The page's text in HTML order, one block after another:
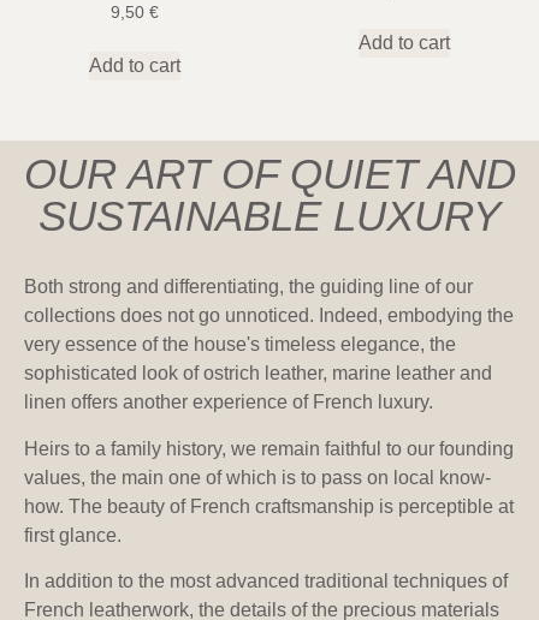
9,50 €
Add to cart
Add to cart
OUR ART OF QUIET AND
SUSTAINABLE LUXURY
Both strong and differentiating, the guiding line of our
collections does not go unnoticed. Indeed, embodying the
very essence of the house's timeless elegance, the
sophisticated look of ostrich leather, marine leather and
linen offers another experience of French luxury.
Heirs to a family history, we remain faithful to our founding
values, the main one of which is to pass on local know-
how. The beauty of French craftsmanship is perceptible at
first glance.
In addition to the most advanced traditional techniques of
French leatherwork, the details of the precious materials